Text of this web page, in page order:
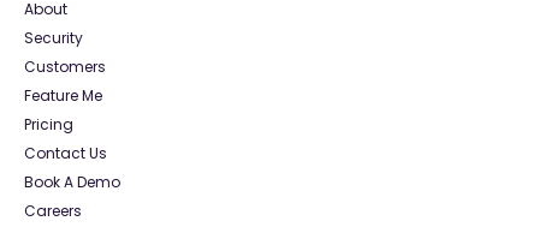
About
Security
Customers
Feature Me
Pricing
Contact Us
Book A Demo
Careers